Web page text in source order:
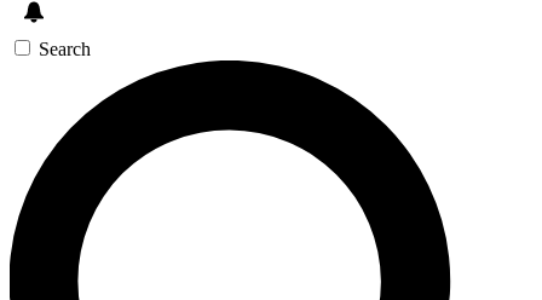
Search